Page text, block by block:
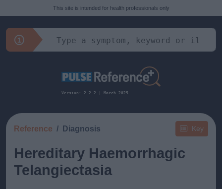
This site is intended for health professionals only
Version: 2.2.2 | March 2025
Key
Reference Diagnosis
Hereditary Haemorrhagic
Telangiectasia